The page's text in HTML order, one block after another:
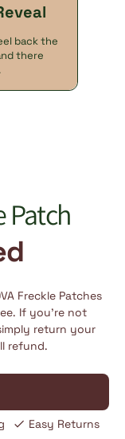
back the
there
Patch
Freckle Patches
If you’re not
return your
refund.
Easy Returns